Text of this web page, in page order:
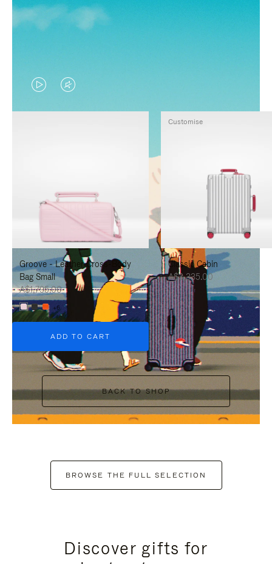
VIDEO
IS
TO
PAUSE
IT
VIDEO
IS
TO
UNMUTE
IT
Groove - Leather Cross-Body
Bag Small
A$1,795.00
+6
ADD TO CART
Classic Cabin
A$3,335.00
Customise
BACK TO SHOP
BROWSE THE FULL SELECTION
Discover gifts for